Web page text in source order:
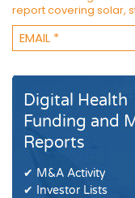
report covering solar,